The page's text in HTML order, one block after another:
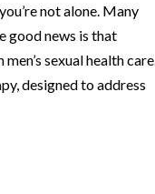
not alone. Many
good news is that
sexual health care.
designed to address